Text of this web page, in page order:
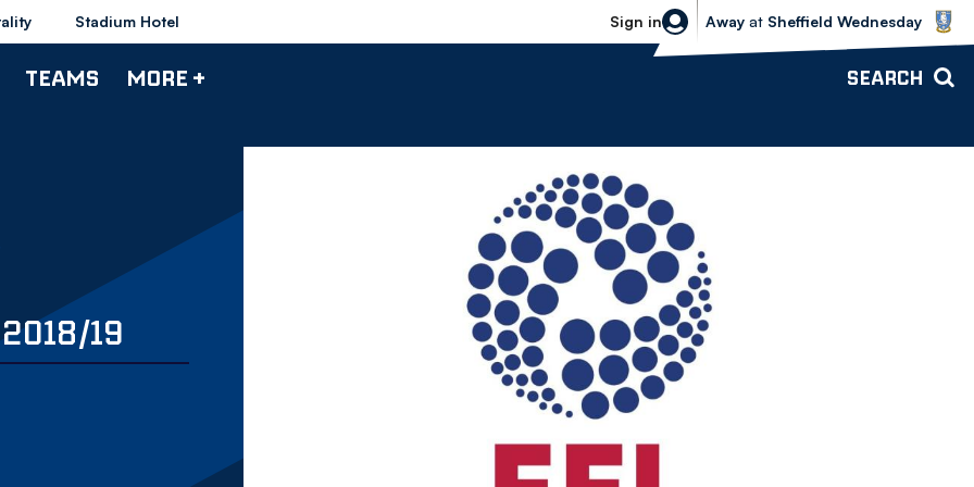
Stadium Hotel Sign in
Sheffield Wednesday vs Bolton
Away at Sheffield Wednesday
TEAMS MORE + SEARCH
19